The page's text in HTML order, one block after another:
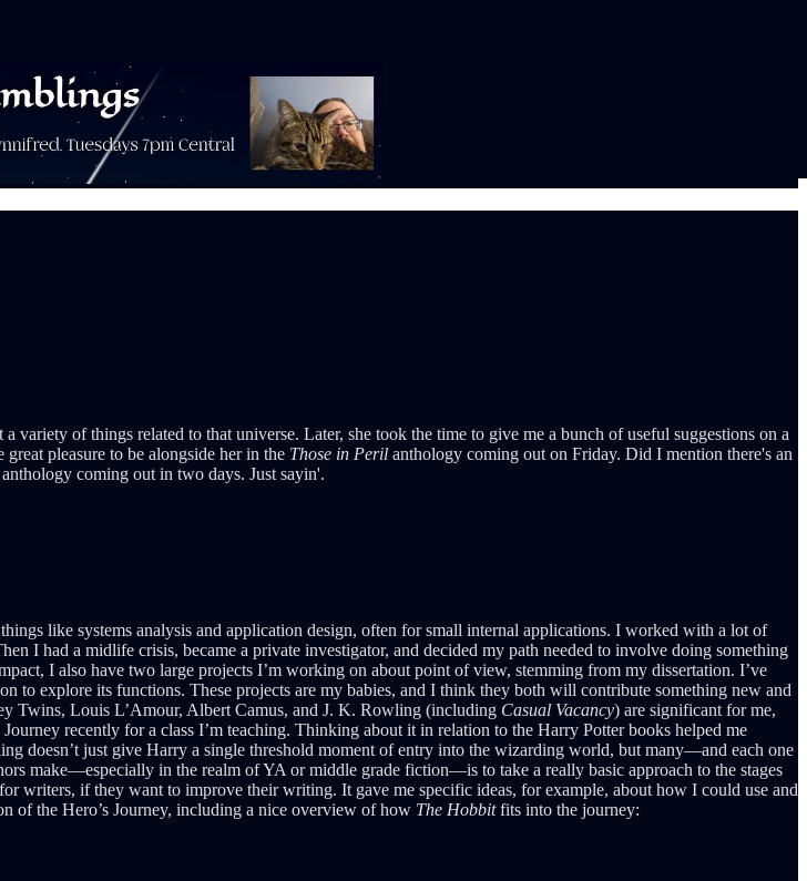
of things related to that universe. Later, she took the time to give me a bunch of useful suggestions on a
pleasure to be alongside her in the Those in Peril anthology coming out on Friday. Did I mention there's an
coming out in two days. Just sayin'.
like systems analysis and application design, often for small internal applications. I worked with a lot of
I had a midlife crisis, became a private investigator, and decided my path needed to involve doing something
I also have two large projects I’m working on about point of view, stemming from my dissertation. I’ve
to explore its functions. These projects are my babies, and I think they both will contribute something new and
Twins, Louis L’Amour, Albert Camus, and J. K. Rowling (including Casual Vacancy) are significant for me,
recently for a class I’m teaching. Thinking about it in relation to the Harry Potter books helped me
doesn’t just give Harry a single threshold moment of entry into the wizarding world, but many—and each one
make—especially in the realm of YA or middle grade fiction—is to take a really basic approach to the stages
writers, if they want to improve their writing. It gave me specific ideas, for example, about how I could use and
of the Hero’s Journey, including a nice overview of how The Hobbitfits into the journey: